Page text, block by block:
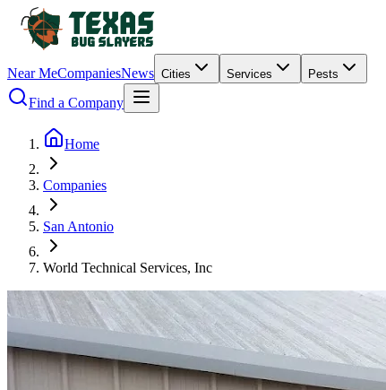
Near MeCompaniesNews Cities Services Pests
Find a Company
Home
Companies
San Antonio
World Technical Services, Inc